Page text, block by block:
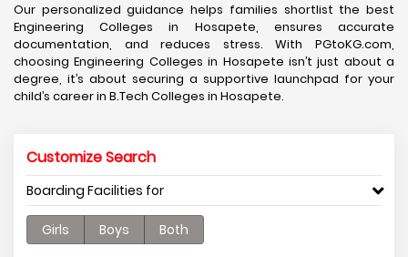
Our personalized guidance helps families shortlist the best
Engineering Colleges in Hosapete, ensures accurate
documentation, and reduces stress. With PGtoKG.com,
choosing Engineering Colleges in Hosapete isn’t just about a
degree, it’s about securing a supportive launchpad for your
child’s career in B.Tech Colleges in Hosapete.
Customize Search
Boarding Facilities for
Girls Boys Both